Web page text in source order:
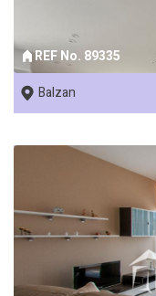
REF No. 89335
Balzan